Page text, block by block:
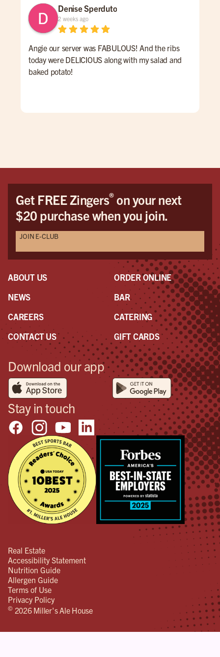
Denise Sperduto
2 weeks ago
Angie our server was FABULOUS! And the ribs
today were DELICIOUS along with my salad and
baked potato!
Get FREE Zingers®on your next
$20 purchase when you join.
JOIN E-CLUB
ABOUT US
NEWS
CAREERS
CONTACT US
ORDER ONLINE
BAR
CATERING
GIFT CARDS
Download our app
Stay in touch
Real Estate
Accessibility Statement
Nutrition Guide
Allergen Guide
Terms of Use
Privacy Policy
© 2026 Miller's Ale House